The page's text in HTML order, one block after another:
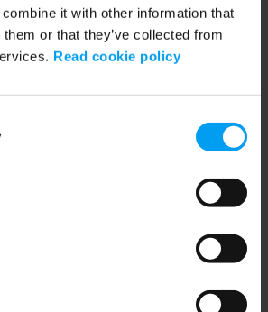
it with other information that
them or that they’ve collected from
Read cookie policy